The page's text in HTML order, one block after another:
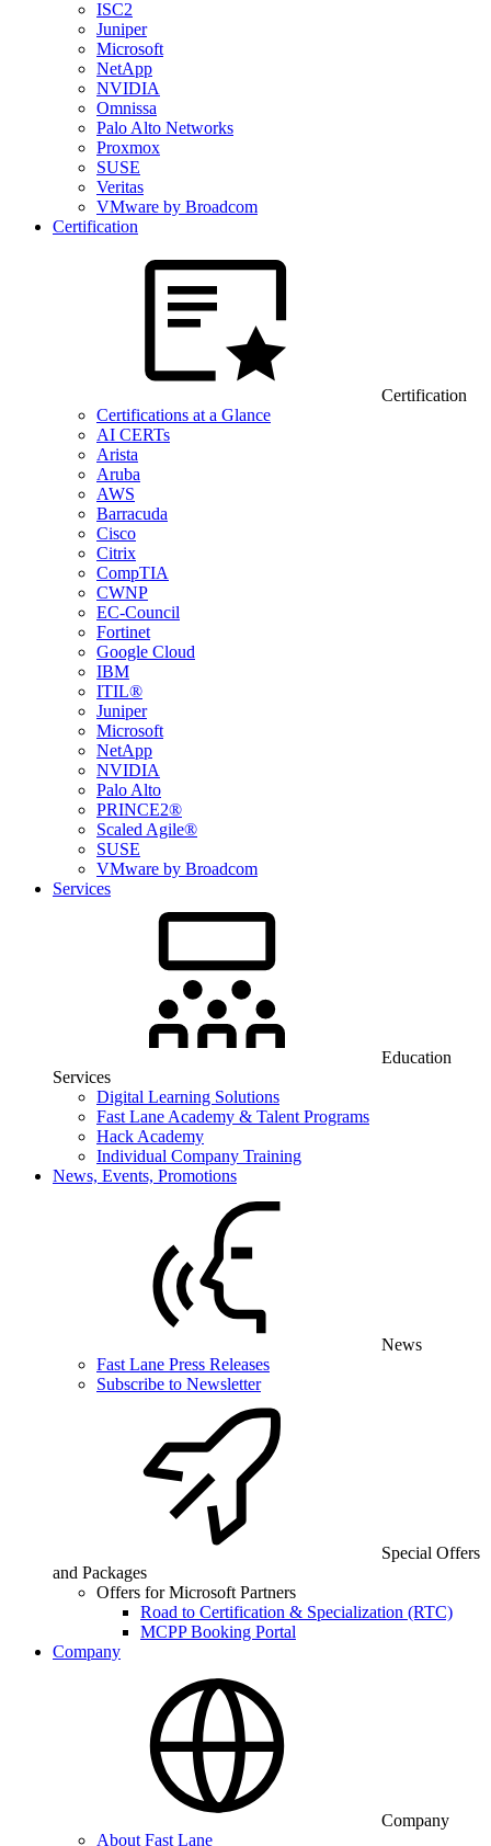
ISC2
Juniper
Microsoft
NetApp
NVIDIA
Omnissa
Palo Alto Networks
Proxmox
SUSE
Veritas
VMware by Broadcom
Certification
Certification
Certifications at a Glance
AI CERTs
Arista
Aruba
AWS
Barracuda
Cisco
Citrix
CompTIA
CWNP
EC-Council
Fortinet
Google Cloud
IBM
ITIL®
Juniper
Microsoft
NetApp
NVIDIA
Palo Alto
PRINCE2®
Scaled Agile®
SUSE
VMware by Broadcom
Services
Education
Services
Digital Learning Solutions
Fast Lane Academy & Talent Programs
Hack Academy
Individual Company Training
News, Events, Promotions
News
Fast Lane Press Releases
Subscribe to Newsletter
Special Offers
and Packages
Offers for Microsoft Partners
Road to Certification & Specialization (RTC)
MCPP Booking Portal
Company
Company
About Fast Lane